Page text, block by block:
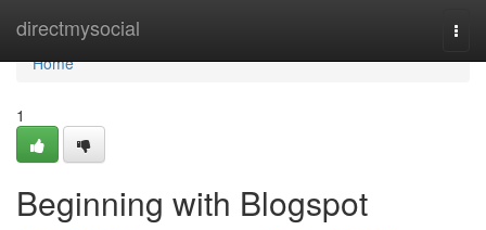
directmysocial
Home
Home
1
Beginning with Blogspot